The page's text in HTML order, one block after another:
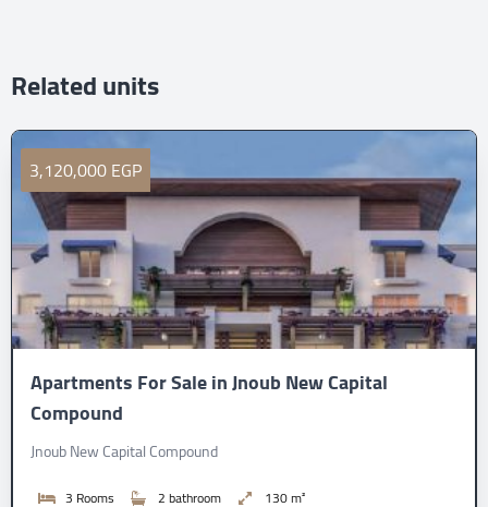
Related units
3,120,000 EGP
Apartments For Sale in Jnoub New Capital
Compound
Jnoub New Capital Compound
3 Rooms 2 bathroom 130 m²